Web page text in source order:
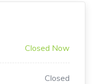
Closed Now
Closed